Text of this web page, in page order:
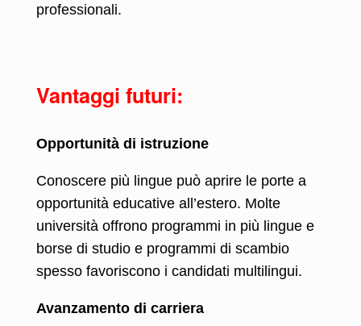
professionali.
Vantaggi futuri:
Opportunità di istruzione
Conoscere più lingue può aprire le porte a
opportunità educative all’estero. Molte
università offrono programmi in più lingue e
borse di studio e programmi di scambio
spesso favoriscono i candidati multilingui.
Avanzamento di carriera